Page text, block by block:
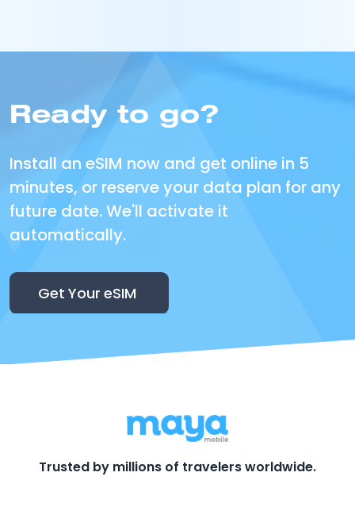
Ready to go?
Install an eSIM now and get online in 5
minutes, or reserve your data plan for any
future date. We'll activate it
automatically.
Get Your eSIM
Trusted by millions of travelers worldwide.